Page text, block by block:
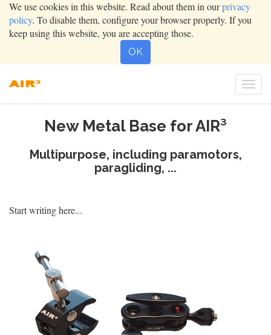
We use cookies in this website. Read about them in ourprivacy
policy. To disable them, configure your browser properly. If you
keep using this website, you are accepting those.
OK
New Metal Base for AIR³
Multipurpose, including paramotors,
paragliding, ...
Start writing here...